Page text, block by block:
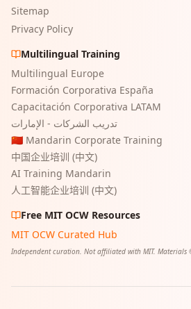
Sitemap
Privacy Policy
Multilingual Training
Multilingual Europe
Formación Corporativa España
Capacitación Corporativa LATAM
تدريب الشركات - الإمارات
🇨🇳 Mandarin Corporate Training
中国企业培训 (中文)
AI Training Mandarin
人工智能企业培训 (中文)
Free MIT OCW Resources
MIT OCW Curated Hub
Independent curation. Not affiliated with MIT. Materials ©